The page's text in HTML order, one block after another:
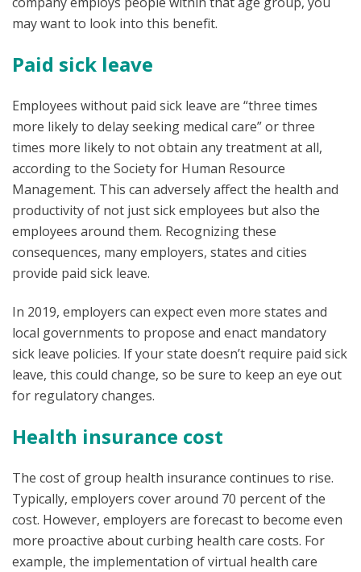
may want to look into this benefit.
Paid sick leave
Employees without paid sick leave are “three times
more likely to delay seeking medical care” or three
times more likely to not obtain any treatment at all,
according to the Society for Human Resource
Management. This can adversely affect the health and
productivity of not just sick employees but also the
employees around them. Recognizing these
consequences, many employers, states and cities
provide paid sick leave.
In 2019, employers can expect even more states and
local governments to propose and enact mandatory
sick leave policies. If your state doesn’t require paid sick
leave, this could change, so be sure to keep an eye out
for regulatory changes.
Health insurance cost
The cost of group health insurance continues to rise.
Typically, employers cover around 70 percent of the
cost. However, employers are forecast to become even
more proactive about curbing health care costs. For
example, the implementation of virtual health care